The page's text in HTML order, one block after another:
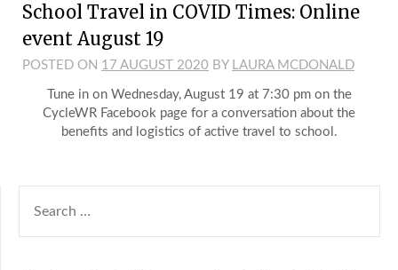
School Travel in COVID Times: Online
event August 19
POSTED ON 17 AUGUST 2020 BY LAURA MCDONALD
Tune in on Wednesday, August 19 at 7:30 pm on the
CycleWR Facebook page for a conversation about the
benefits and logistics of active travel to school.
FOR: